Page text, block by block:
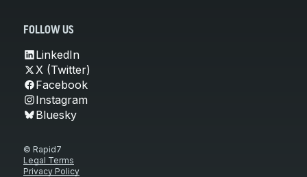
FOLLOW US
LinkedIn
X (Twitter)
Facebook
Instagram
Bluesky
© Rapid7
Legal Terms
Privacy Policy